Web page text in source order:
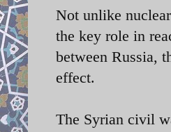
Not unlike
the key role in
between Russia,
effect.
The Syrian civil